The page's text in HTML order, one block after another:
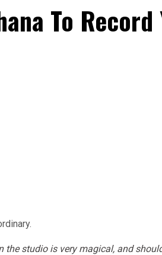
To Record
studio is very magical, and